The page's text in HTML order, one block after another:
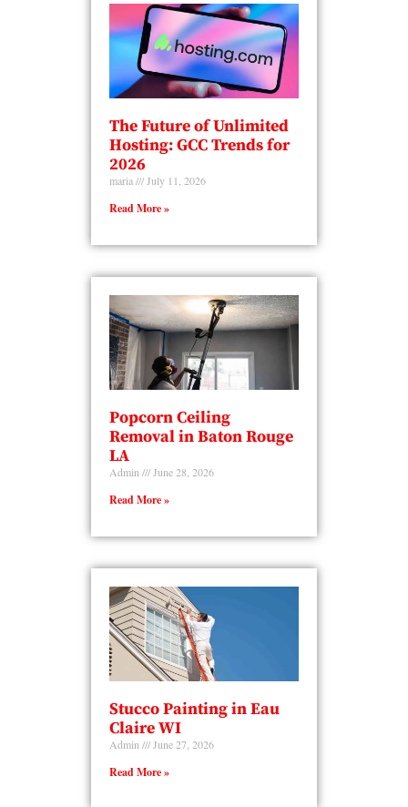
The Future of Unlimited
Hosting: GCC Trends for
2026
maria July 11, 2026
Read More »
Popcorn Ceiling
Removal in Baton Rouge
LA
Admin June 28, 2026
Read More »
Stucco Painting in Eau
Claire WI
Admin June 27, 2026
Read More »